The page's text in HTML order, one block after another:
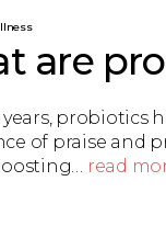
are
probiotics
of praise and
read